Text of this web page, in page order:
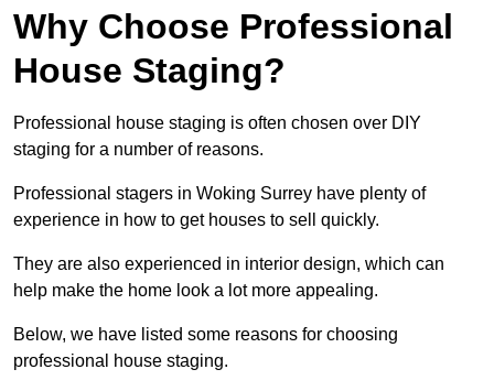
Why Choose Professional
House Staging?
Professional house staging is often chosen over DIY
staging for a number of reasons.
Professional stagers in Woking Surrey have plenty of
experience in how to get houses to sell quickly.
They are also experienced in interior design, which can
help make the home look a lot more appealing.
Below, we have listed some reasons for choosing
professional house staging.